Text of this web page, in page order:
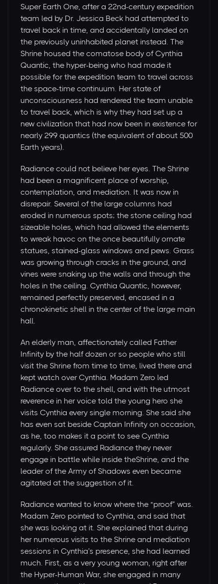
Super Earth One, after a 22nd-century expedition
team led by Dr. Jessica Beck had attempted to
travel back in time, and accidentally landed on
the previously uninhabited planet instead. The
Shrine housed the comatose body of Cynthia
Quantic, the hyper-being who had made it
possible for the expedition team to travel across
the space-time continuum. Her state of
unconsciousness had rendered the team unable
to travel back, which is why they had set up a
new civilization that had now been in existence for
nearly 299 quantics (the equivalent of about 500
Earth years).
Radiance could not believe her eyes. The Shrine
had been a magnificent place of worship,
contemplation, and mediation. It was now in
disrepair. Several of the large columns had
eroded in numerous spots; the stone ceiling had
sizeable holes, which had allowed the elements
to wreak havoc on the once beautifully ornate
statues, stained-glass windows and pews. Grass
was growing through cracks in the ground, and
vines were snaking up the walls and through the
holes in the ceiling. Cynthia Quantic, however,
remained perfectly preserved, encased in a
chronokinetic shell in the center of the large main
hall.
An elderly man, affectionately called Father
Infinity by the half dozen or so people who still
visit the Shrine from time to time, lived there and
kept watch over Cynthia. Madam Zero led
Radiance over to the shell, and with the utmost
reverence in her voice told the young hero she
visits Cynthia every single morning. She said she
has even sat beside Captain Infinity on occasion,
as he, too makes it a point to see Cynthia
regularly. She assured Radiance they never
engage in battle while inside theShrine, and the
leader of the Army of Shadows even became
agitated at the suggestion of it.
Radiance wanted to know where the “proof” was.
Madam Zero pointed to Cynthia, and said that
she was looking at it. She explained that during
her numerous visits to the Shrine and mediation
sessions in Cynthia’s presence, she had learned
much. First, as a very young woman, right after
the Hyper-Human War, she engaged in many